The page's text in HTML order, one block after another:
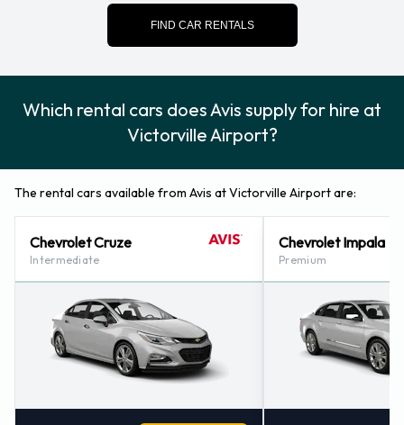
Contact Avis at Victorville Airport
For more information please contact Avis on (1) 760-241-
Avis Nearest Locations
Avis also has 32 locations nearby, including:
Rancho Cucamonga - Orchard Hardware Plaza (51.8KM)
Redlands (51.9KM)
FIND CAR RENTALS
Which rental cars does Avis supply for hire at
Victorville Airport?
The rental cars available from Avis at Victorville Airport are:
Chevrolet Cruze
Intermediate
Chevrolet Impala
Premium